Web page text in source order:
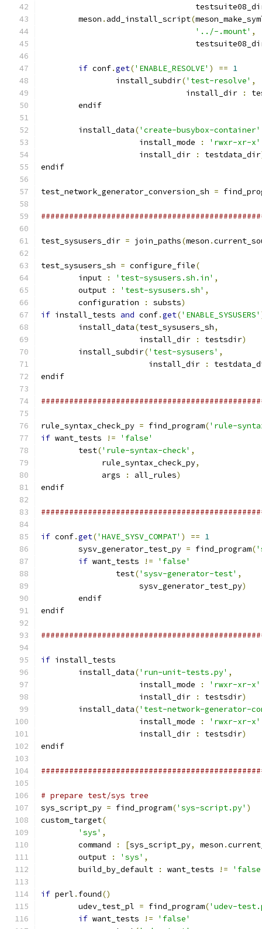
        meson
. add_install_script(
'../-.mount' ,
if conf.get('ENABLE_RESOLVE' ) == 1
                install_subdir
('test-resolve' ,
                               install_dir
:
        endif
        install_data
('create-busybox-container'
                     install_mode
: 'rwxr-xr-x'
                     install_dir
: testdata_dir
endif
test_network_generator_conversion_sh =
test_sysusers_dir = join_paths(meson .
test_sysusers_sh = configure_file(
        input
: 'test-sysusers.sh.in' ,
        output
: 'test-sysusers.sh' ,
        configuration
: substs)
if install_tests and conf.get('ENABLE_SYSUSERS'
        install_data
(test_sysusers_sh,
                     install_dir
: testsdir)
        install_subdir
('test-sysusers' ,
                       install_dir
:
endif
rule_syntax_check_py = find_program('rule-
if want_tests !=
'false'
        test
('rule-syntax-check' ,
             rule_syntax_check_py
,
             args
: all_rules)
endif
if conf.get('HAVE_SYSV_COMPAT' ) == 1
        sysv_generator_test_py
= find_program(
if want_tests !=
'false'
                test
('sysv-generator-test' ,
                     sysv_generator_test_py
)
        endif
endif
if install_tests
        install_data
('run-unit-tests.py' ,
                     install_mode
: 'rwxr-xr-x'
                     install_dir
: testsdir)
        install_data
('test-network-generator-
                     install_mode
: 'rwxr-xr-x'
                     install_dir
: testsdir)
endif
# prepare test/sys tree
sys_script_py = find_program('sys-script.py' )
custom_target(
'sys' ,
        command
: [sys_script_py, meson .
        output
: 'sys' ,
        build_by_default
: want_tests !=
if perl . found()
        udev_test_pl
= find_program('udev-
if want_tests !=
'false'